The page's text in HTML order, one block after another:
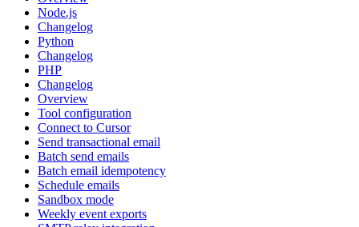
Node.js
Changelog
Python
Changelog
PHP
Changelog
Overview
Tool configuration
Connect to Cursor
Send transactional email
Batch send emails
Batch email idempotency
Schedule emails
Sandbox mode
Weekly event exports